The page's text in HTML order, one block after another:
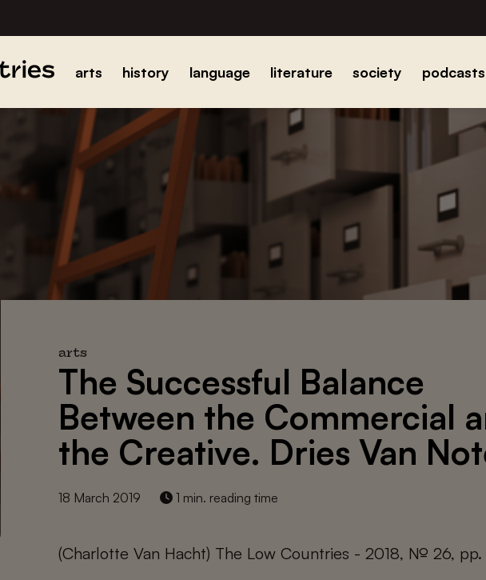
arts history language literature society podcasts
arts
The Successful Balance
Between the Commercial
the Creative. Dries Van
18 March 2019 1 min. reading time
(Charlotte Van Hacht) The Low Countries - 2018, № 26,